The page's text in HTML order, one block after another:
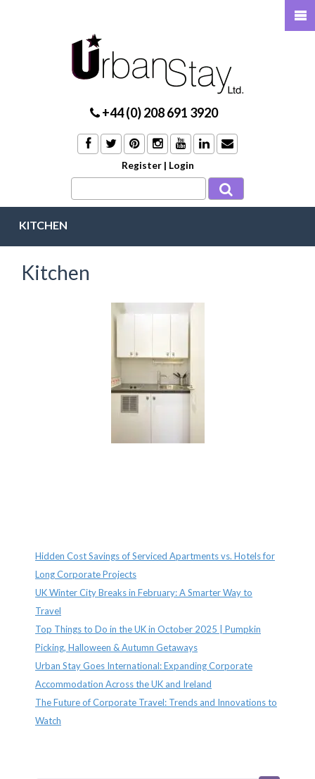
+44 (0) 208 691 3920
Register | Login
KITCHEN
Kitchen
Hidden Cost Savings of Serviced Apartments vs. Hotels for
Long Corporate Projects
UK Winter City Breaks in February: A Smarter Way to
Travel
Top Things to Do in the UK in October 2025 | Pumpkin
Picking, Halloween & Autumn Getaways
Urban Stay Goes International: Expanding Corporate
Accommodation Across the UK and Ireland
The Future of Corporate Travel: Trends and Innovations to
Watch